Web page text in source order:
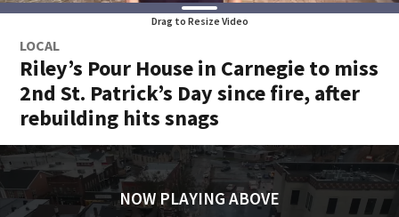
Drag to Resize Video
LOCAL
Riley’s Pour House in Carnegie to miss
2nd St. Patrick’s Day since fire, after
rebuilding hits snags
NOW PLAYING ABOVE